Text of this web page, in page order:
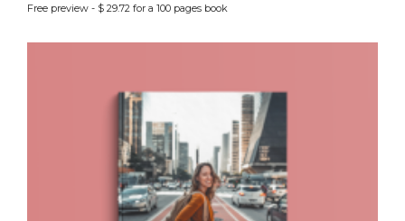
Free preview - $ 29.72 for a 100 pages book